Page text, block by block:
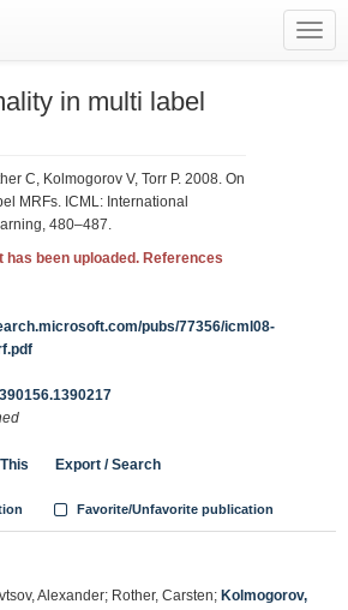
in multi label
C, Kolmogorov V, Torr P. 2008. On
MRFs. ICML: International
480–487.
has been uploaded. References
pubs/77356/icml08-
Export / Search
Favorite/Unfavorite publication
Alexander; Rother, Carsten; Kolmogorov,